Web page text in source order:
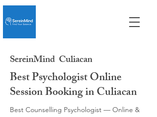
SereinMind Culiacan
Best Psychologist Online
Session Booking in Culiacan
Best Counselling Psychologist — Online &